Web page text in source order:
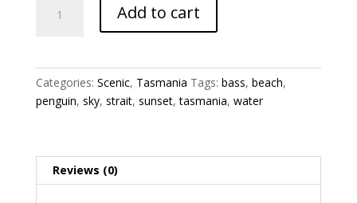
Beach
Add to cart
Categories: Scenic, Tasmania Tags: bass, beach,
penguin, sky, strait, sunset,tasmania, water
Reviews (0)